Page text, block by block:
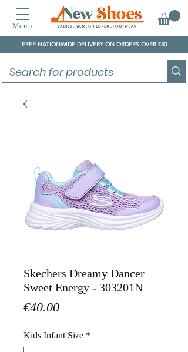
Menu
FREE NATIONWIDE DELIVERY ON ORDERS OVER €80
Skechers Dreamy Dancer
Sweet Energy - 303201N
€40.00Price
Kids Infant Size *